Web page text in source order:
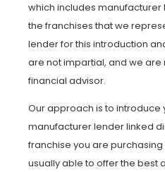
which includes
the franchises that we
lender for this introduction
are not impartial, and we
financial advisor.
Our approach is to introduce
manufacturer lender linked
franchise you are
usually able to offer the best